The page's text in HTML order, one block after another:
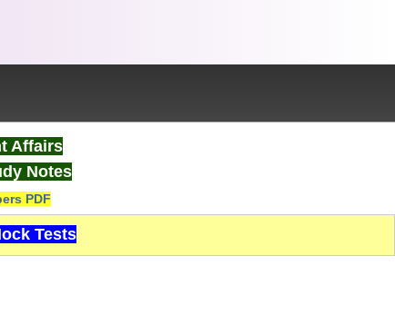
Affairs
Notes
PDF
Tests